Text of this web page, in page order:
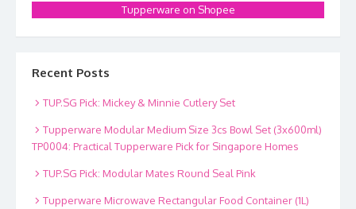
Tupperware on Shopee
Recent Posts
TUP.SG Pick: Mickey & Minnie Cutlery Set
Tupperware Modular Medium Size 3cs Bowl Set (3x600ml)
TP0004: Practical Tupperware Pick for Singapore Homes
TUP.SG Pick: Modular Mates Round Seal Pink
Tupperware Microwave Rectangular Food Container (1L)